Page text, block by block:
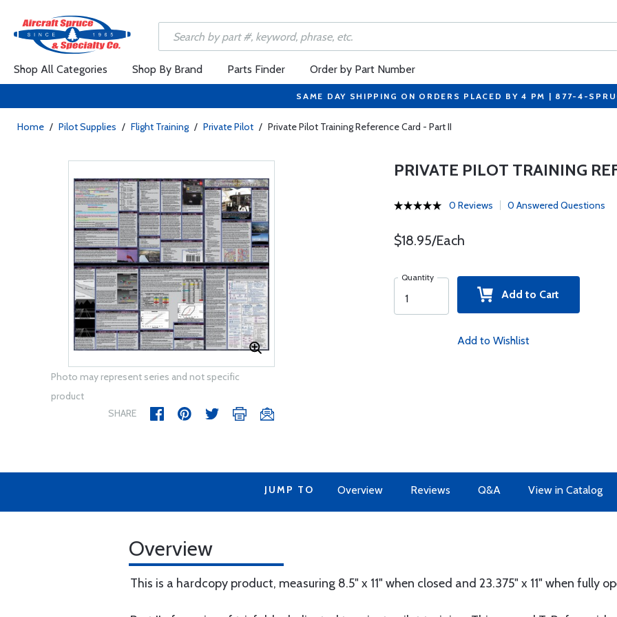
Shop All Categories Shop By Brand Parts Finder Order by Part Number
SAME DAY SHIPPING ON ORDERS PLACED BY 4 PM | 877-4-
Home / Pilot Supplies / Flight Training / Private Pilot / Private Pilot Training Reference Card - Part II
Photo may represent series and not specific
product
SHARE
PRIVATE PILOT TRAINING
0 Reviews 0 Answered Questions
$18.95/Each
Quantity
Add to Cart
Add to Wishlist
JUMP TO Overview Reviews Q&A View in Catalog
Overview
This is a hardcopy product, measuring 8.5" x 11" when closed and 23.375" x 11" when fully